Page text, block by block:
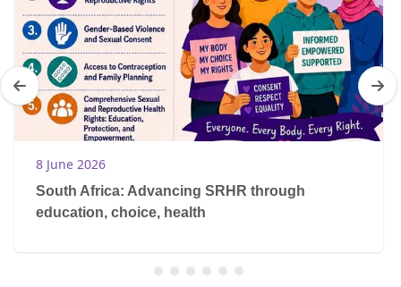
8 June 2026
South Africa: Advancing SRHR through
education, choice, health